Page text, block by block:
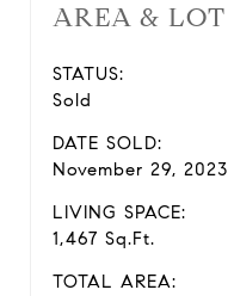
AREA & LOT
STATUS:
Sold
DATE SOLD:
November 29, 2023
LIVING SPACE:
1,467 Sq.Ft.
TOTAL AREA: